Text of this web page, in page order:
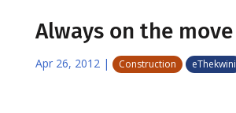
Always on the move
Apr 26, 2012| Construction eThekwini